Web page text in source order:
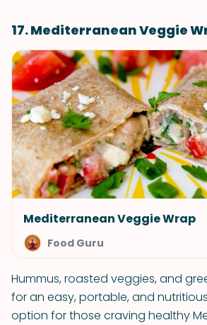
17. Mediterranean Veggie
Mediterranean Veggie Wrap
Food Guru
Hummus, roasted veggies, and
for an easy, portable, and
option for those craving healthy